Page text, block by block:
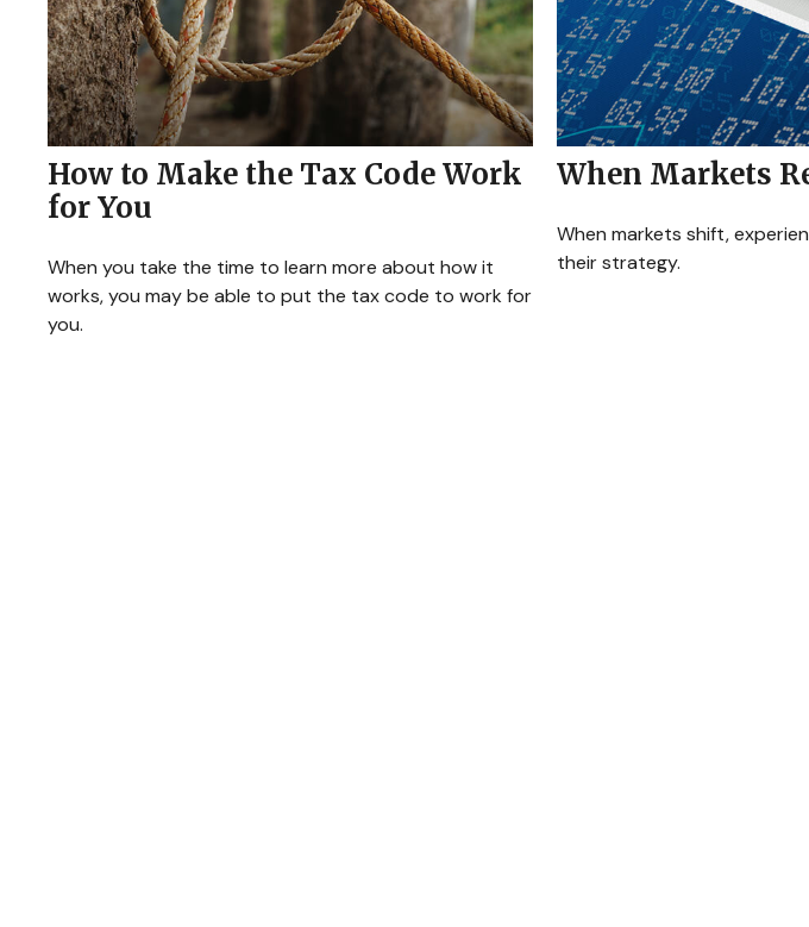
How to Make the Tax Code Work
for You
When you take the time to learn more about how it
works, you may be able to put the tax code to work for
you.
When Markets
When markets shift,
their strategy.